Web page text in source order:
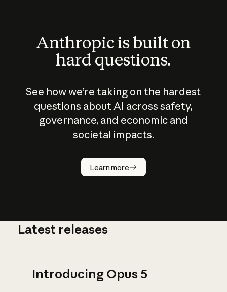
Anthropic is built on
hard questions.
See how we’re taking on the hardest
questions about AI across safety,
governance, and economic and
societal impacts.
Learn more
How does
AI work?
Latest releases
Introducing Opus 5